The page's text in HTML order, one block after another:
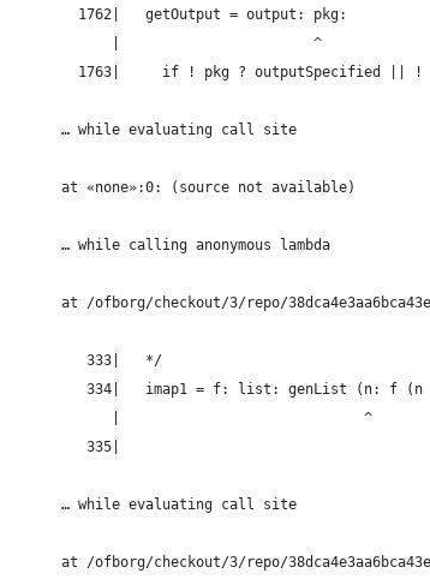
         1762|   getOutput = output: pkg:
             |                       ^
1763|     if ! pkg ? outputSpecified || !
       … while evaluating call site
       at «none»:0: (source not available)
       … while calling anonymous lambda
at /ofborg/checkout/3/repo/
          333|   */
334|   imap1 = f: list: genList (n: f
             |                             ^
          335|
       … while evaluating call site
at /ofborg/checkout/3/repo/